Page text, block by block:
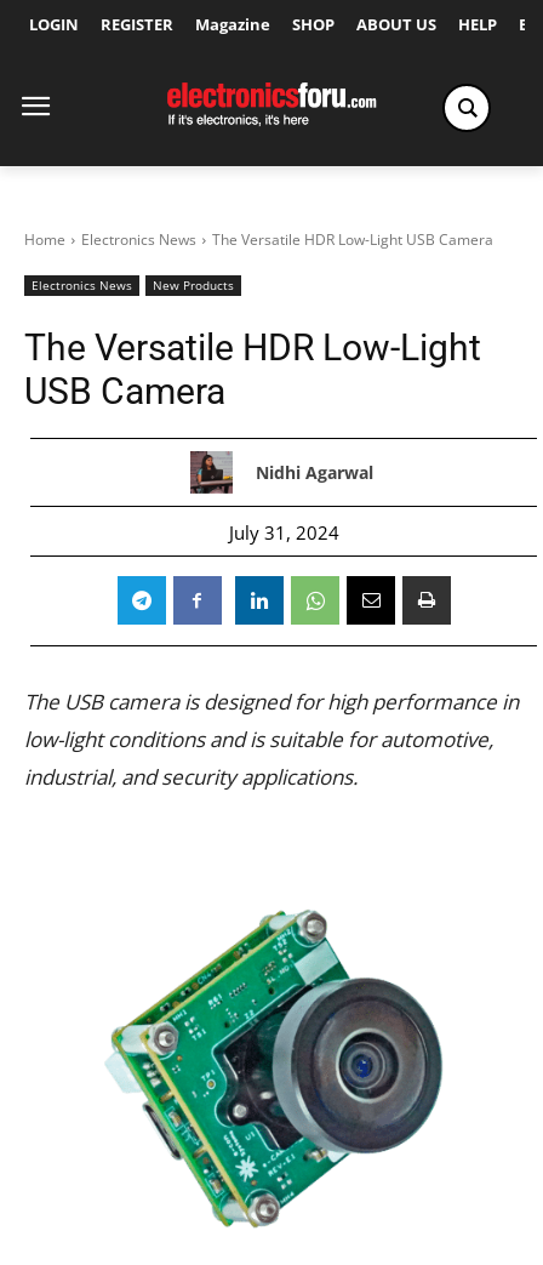
LOGIN REGISTER Magazine SHOP ABOUT US HELP
Home Electronics News The Versatile HDR Low-Light USB Camera
Electronics News New Products
The Versatile HDR Low-Light
USB Camera
Nidhi Agarwal
July 31, 2024
The USB camera is designed for high performance in
low-light conditions and is suitable for automotive,
industrial, and security applications.